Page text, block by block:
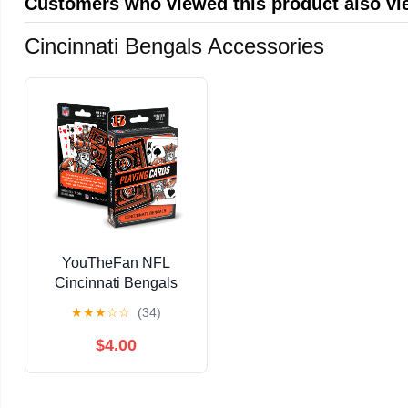
Cincinnati Bengals Accessories
YouTheFan NFL
Cincinnati Bengals
★★★☆☆ (34)
$4.00